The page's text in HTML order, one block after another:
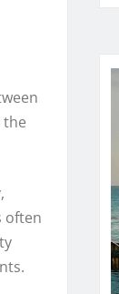
the
often